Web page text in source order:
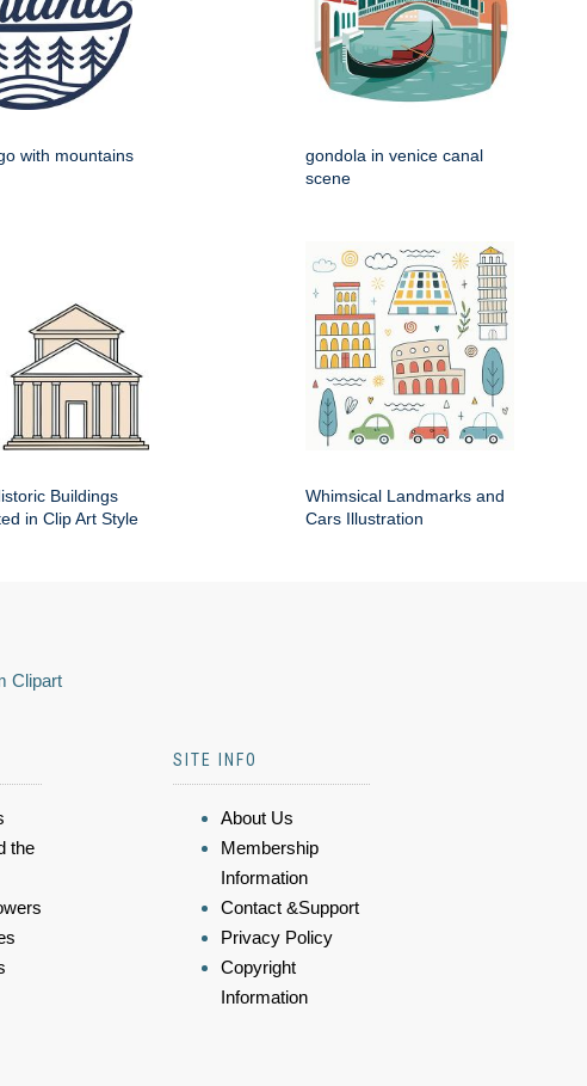
with mountains
gondola in venice canal
scene
Buildings
in Clip Art Style
Whimsical Landmarks and
Cars Illustration
Clipart
the
SITE INFO
About Us
Membership
Information
Contact &Support
Privacy Policy
Copyright
Information